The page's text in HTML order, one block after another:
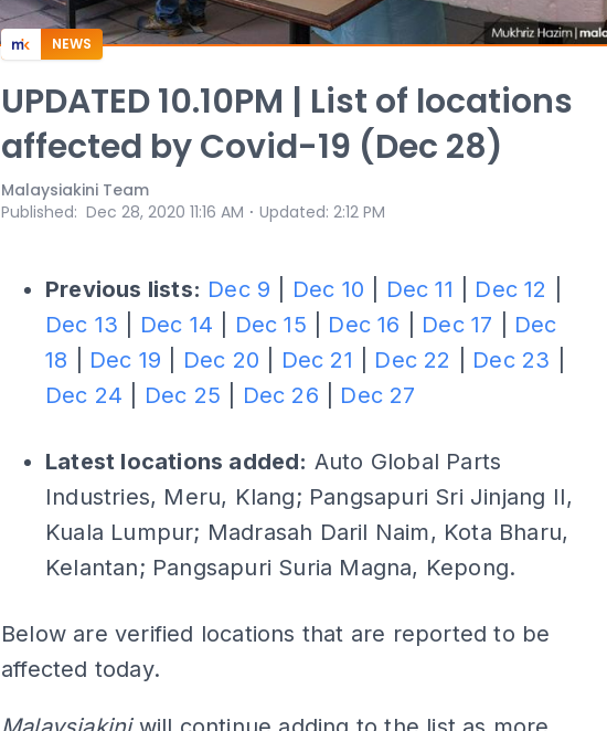
NEWS
UPDATED 10.10PM | List of locations
affected by Covid-19 (Dec 28)
Malaysiakini Team
Published: Dec 28, 2020 11:16 AM ⋅ Updated: 2:12 PM
Previous lists: Dec 9 Dec 10 Dec 11 Dec 12
Dec 13
Dec 14 Dec 15 Dec 16 Dec 17
Dec
18
Dec 19 Dec 20 Dec 21 Dec 22 Dec 23
Dec 24
Dec 25 Dec 26 Dec 27
Latest locations added: Auto Global Parts
Industries, Meru, Klang; Pangsapuri Sri Jinjang II,
Kuala Lumpur; Madrasah Daril Naim, Kota Bharu,
Kelantan; Pangsapuri Suria Magna, Kepong.
Below are verified locations that are reported to be
affected today.